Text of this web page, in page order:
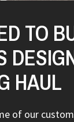
TO
HAUL
of our